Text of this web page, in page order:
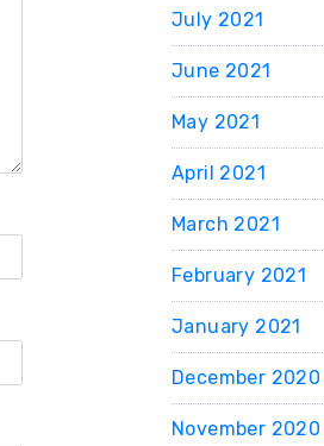
July 2021
June 2021
May 2021
April 2021
March 2021
February 2021
January 2021
December 2020
November 2020